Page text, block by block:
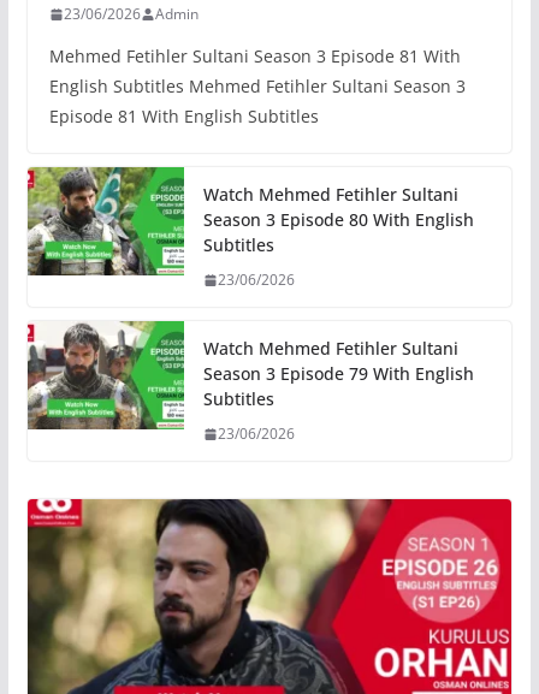
23/06/2026 Admin
Mehmed Fetihler Sultani Season 3 Episode 81 With
English Subtitles Mehmed Fetihler Sultani Season 3
Episode 81 With English Subtitles
Watch Mehmed Fetihler Sultani
Season 3 Episode 80 With English
Subtitles
23/06/2026
Watch Mehmed Fetihler Sultani
Season 3 Episode 79 With English
Subtitles
23/06/2026